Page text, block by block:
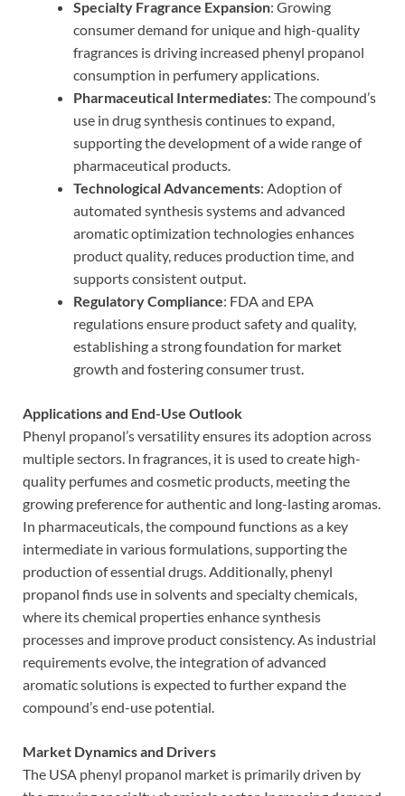
Specialty Fragrance Expansion: Growing
consumer demand for unique and high-quality
fragrances is driving increased phenyl propanol
consumption in perfumery applications.
Pharmaceutical Intermediates: The compound’s
use in drug synthesis continues to expand,
supporting the development of a wide range of
pharmaceutical products.
Technological Advancements: Adoption of
automated synthesis systems and advanced
aromatic optimization technologies enhances
product quality, reduces production time, and
supports consistent output.
Regulatory Compliance: FDA and EPA
regulations ensure product safety and quality,
establishing a strong foundation for market
growth and fostering consumer trust.
Applications and End-Use Outlook
Phenyl propanol’s versatility ensures its adoption across
multiple sectors. In fragrances, it is used to create high-
quality perfumes and cosmetic products, meeting the
growing preference for authentic and long-lasting aromas.
In pharmaceuticals, the compound functions as a key
intermediate in various formulations, supporting the
production of essential drugs. Additionally, phenyl
propanol finds use in solvents and specialty chemicals,
where its chemical properties enhance synthesis
processes and improve product consistency. As industrial
requirements evolve, the integration of advanced
aromatic solutions is expected to further expand the
compound’s end-use potential.
Market Dynamics and Drivers
The USA phenyl propanol market is primarily driven by